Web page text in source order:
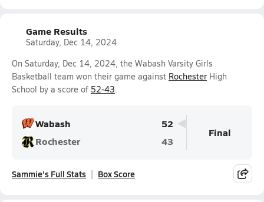
Game Results
Saturday, Dec 14, 2024
On Saturday, Dec 14, 2024, the Wabash Varsity Girls
Basketball team won their game against Rochester High
School by a score of 52-43.
Wabash
52
Rochester
43
Final
Sammie's Full Stats Box Score